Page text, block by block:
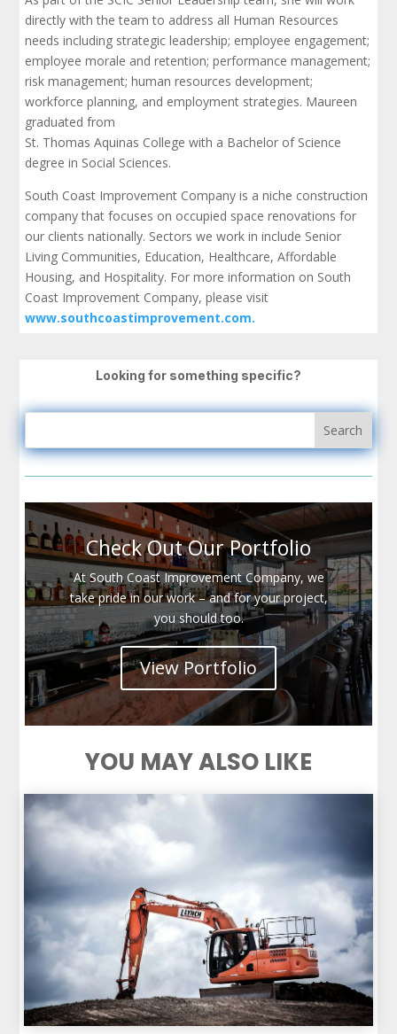
directly with the team to address all Human Resources
needs including strategic leadership; employee engagement;
employee morale and retention; performance management;
risk management; human resources development;
workforce planning, and employment strategies. Maureen
graduated from
St. Thomas Aquinas College with a Bachelor of Science
degree in Social Sciences.
South Coast Improvement Company is a niche construction
company that focuses on occupied space renovations for
our clients nationally. Sectors we work in include Senior
Living Communities, Education, Healthcare, Affordable
Housing, and Hospitality. For more information on South
Coast Improvement Company, please visit
www.southcoastimprovement.com.
Looking for something specific?
Check Out Our Portfolio
At South Coast Improvement Company, we
take pride in our work – and for your project,
you should too.
View Portfolio
YOU MAY ALSO LIKE